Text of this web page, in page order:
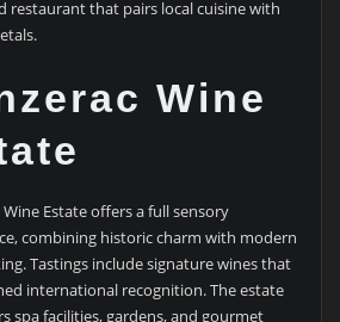
restaurant that pairs local cuisine with
Wine
Wine Estate offers a full sensory
combining historic charm with modern
Tastings include signature wines that
international recognition. The estate
spa facilities, gardens, and gourmet